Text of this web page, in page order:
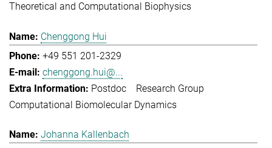
Theoretical and Computational Biophysics
Chenggong Hui
+49 551 201-2329
chenggong.hui@...
Postdoc Research Group
Computational Biomolecular Dynamics
Johanna Kallenbach